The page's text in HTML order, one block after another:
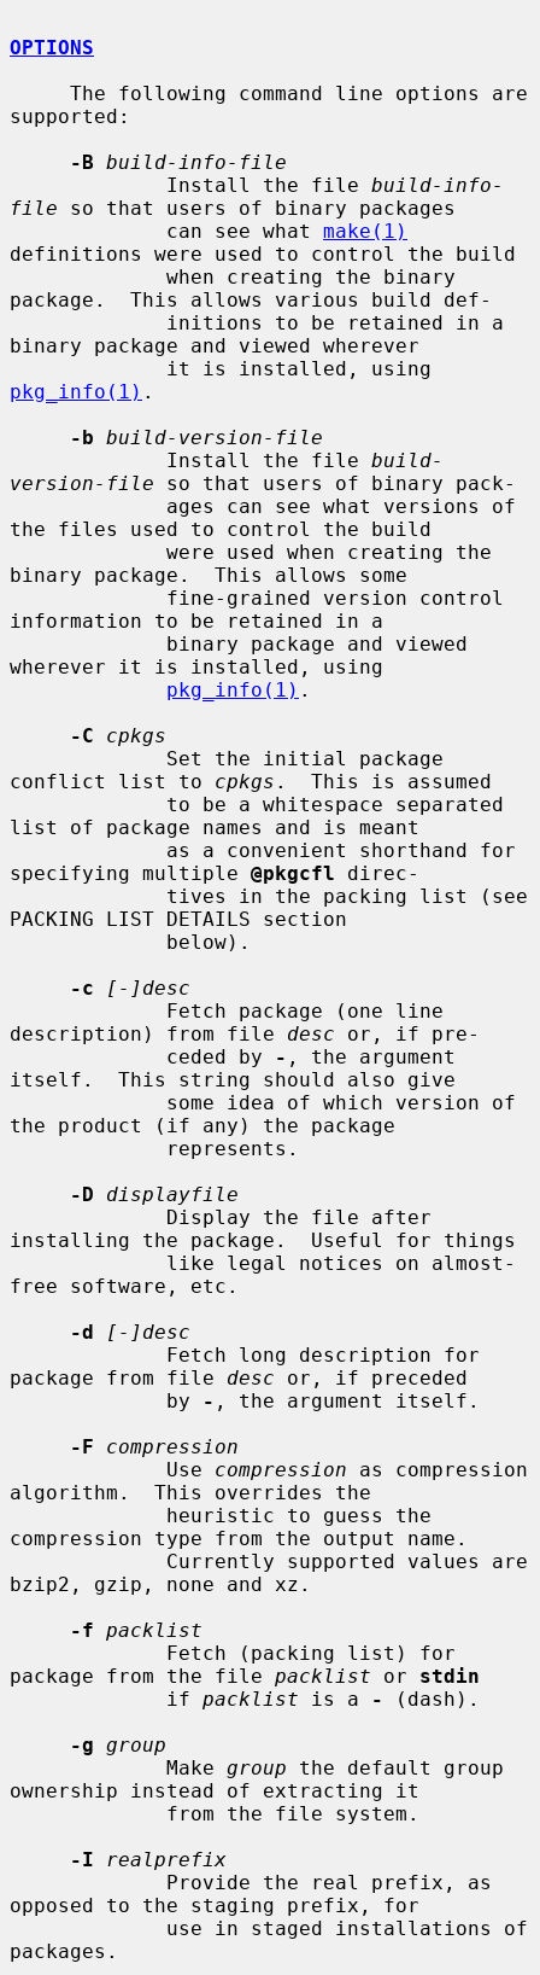
OPTIONS
supported:
-B build-info-file
             Install the file
build-info-
file so that users of binary packages
             can see what
make(1)
definitions were used to control the build
package.  This allows various build def-
binary package and viewed wherever
pkg_info(1) .
-b build-version-file
             Install the file
build-
version-file so that users of binary pack-
the files used to control the build
binary package.  This allows some
information to be retained in a
wherever it is installed, using
pkg_info(1) .
-C
cpkgs
conflict list to cpkgs .  This is assumed
list of package names and is meant
specifying multiple @pkgcfl direc-
PACKING LIST DETAILS section
-c
[-]desc
description) from file desc or, if pre-
             ceded by
- , the argument
itself.  This string should also give
the product (if any) the package
-D
displayfile
installing the package.  Useful for things
free software, etc.
-d
[-]desc
package from file desc or, if preceded
             by
- , the argument itself.
-F
compression
             Use
compression as compression
algorithm.  This overrides the
compression type from the output name.
bzip2, gzip, none and xz.
-f packlist
package from the file packlist or stdin
             if
packlist is a -
(dash).
-g group
             Make
group the default group
ownership instead of extracting it
-I
realprefix
opposed to the staging prefix, for
packages.